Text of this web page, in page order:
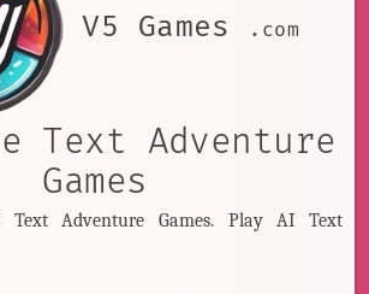
V5 Games .com
Text Adventure
Games
Adventure Games. Play AI Text